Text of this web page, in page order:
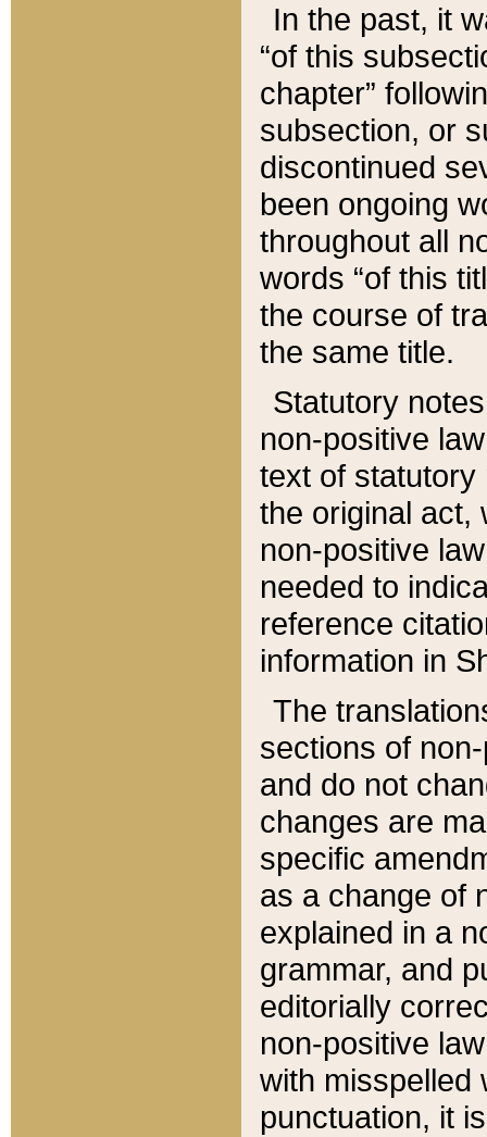
In the past, it
“of this
chapter”
subsection, or
discontinued
been ongoing
throughout all
words “of this
the course of
the same title.
Statutory
non-positive
text of statutory
the original act,
non-positive
needed to
reference
information in
The
sections of
and do not
changes are
specific
as a change of
explained in a
grammar, and
editorially
non-positive
with misspelled
punctuation, it